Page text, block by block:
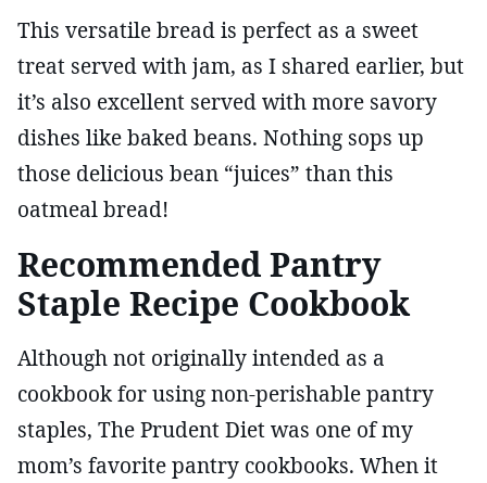
This versatile bread is perfect as a sweet
treat served with jam, as I shared earlier, but
it’s also excellent served with more savory
dishes like baked beans. Nothing sops up
those delicious bean “juices” than this
oatmeal bread!
Recommended Pantry
Staple Recipe Cookbook
Although not originally intended as a
cookbook for using non-perishable pantry
staples, The Prudent Diet was one of my
mom’s favorite pantry cookbooks. When it